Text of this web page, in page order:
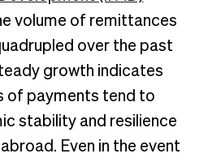
volume of remittances
over the past
growth indicates
of payments tend to
stability and resilience
Even in the event